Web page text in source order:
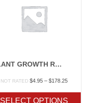
PLANT GROWTH REGULATORS
NOT RATED $4.95 – $178.25Price
SELECT OPTIONS